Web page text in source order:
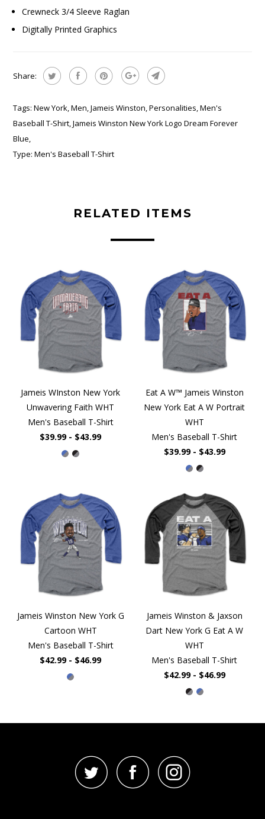
Crewneck 3/4 Sleeve Raglan
Digitally Printed Graphics
Share:
Tags: New York,Men,Jameis Winston,Personalities,Men's
Baseball T-Shirt,Jameis Winston New York Logo Dream Forever
Blue,
Type: Men's Baseball T-Shirt
RELATED ITEMS
Jameis WInston New York
Unwavering Faith WHT
Men's Baseball T-Shirt
$39.99 - $43.99
Eat A W™ Jameis Winston
New York Eat A W Portrait
WHT
Men's Baseball T-Shirt
$39.99 - $43.99
Jameis Winston New York G
Cartoon WHT
Men's Baseball T-Shirt
$42.99 - $46.99
Jameis Winston & Jaxson
Dart New York G Eat A W
WHT
Men's Baseball T-Shirt
$42.99 - $46.99